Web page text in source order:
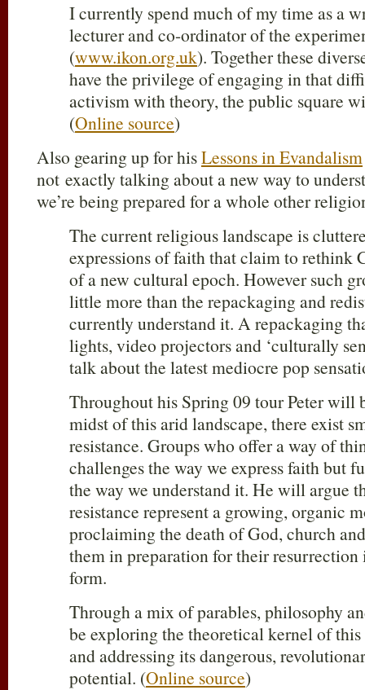
I currently spend much of my time as a
lecturer and co-ordinator of the
(www.ikon.org.uk). Together these
have the privilege of engaging in that
activism with theory, the public square
(Online source)
Also gearing up for hisLessons in Evandalism
not exactly talking about a new way to
we’re being prepared for a whole other
The current religious landscape is
expressions of faith that claim to rethink
of a new cultural epoch. However such
little more than the repackaging and
currently understand it. A repackaging
lights, video projectors and ‘culturally
talk about the latest mediocre pop
Throughout his Spring 09 tour Peter will
midst of this arid landscape, there exist
resistance. Groups who offer a way of
challenges the way we express faith but
the way we understand it. He will argue
resistance represent a growing, organic
proclaiming the death of God, church
them in preparation for their
form.
Through a mix of parables, philosophy
be exploring the theoretical kernel of
and addressing its dangerous,
potential. (Online source)